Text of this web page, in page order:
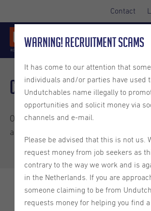
Contact
Client Newsletter May
Our latest client newsletter has been
all about:
Engaging with Gen Z - The Workforce
World Happiness Report 2025: The
Warning! Recruitment Scams
It has come to our attention that
individuals and/or parties have used
Undutchables name illegally to
opportunities and solicit money via
channels and e-mail.
Please be advised that this is not us.
request money from job seekers as
contrary to the way we work and is
in the Netherlands. If you are
someone claiming to be from
requests money for helping you find